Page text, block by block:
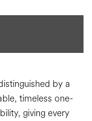
by a
timeless one-
giving every